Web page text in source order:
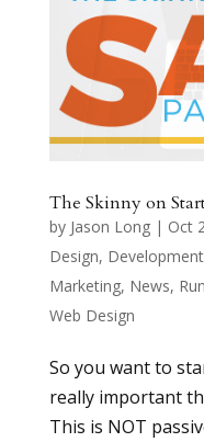
The Skinny on
by Jason Long| Oct
Design, Development
Marketing, News,
Web Design
So you want to
really important
This is NOT